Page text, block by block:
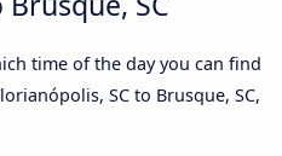
time of the day you can find
SC to Brusque, SC,